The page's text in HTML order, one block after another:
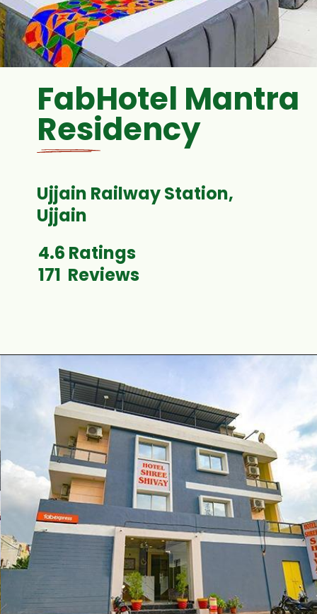
FabHotel Mantra
Residency
Ujjain Railway Station,
4.6 Ratings
171 Reviews
Opening